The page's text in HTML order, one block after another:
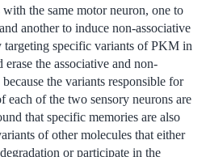
the same motor neuron, one to
another to induce non-associative
specific variants of PKM in
the associative and non-
the variants responsible for
each of the two sensory neurons are
that specific memories are also
of other molecules that either
or participate in the